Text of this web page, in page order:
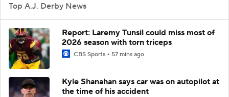
Top A.J. Derby News
Report: Laremy Tunsil could miss most of
2026 season with torn triceps
CBS Sports 57 mins ago
Kyle Shanahan says car was on autopilot at
the time of his accident